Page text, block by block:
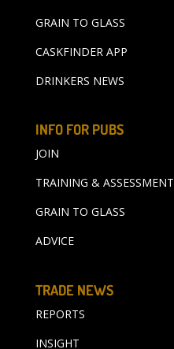
GRAIN TO GLASS
CASKFINDER APP
DRINKERS NEWS
INFO FOR PUBS
JOIN
TRAINING & ASSESSMENT
GRAIN TO GLASS
ADVICE
TRADE NEWS
REPORTS
INSIGHT